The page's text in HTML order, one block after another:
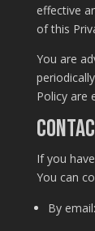
effective
of this
You are
Policy are
If you
You can
By